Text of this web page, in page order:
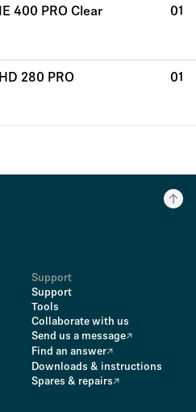
IE 400 PRO Clear 01
HD 280 PRO 01
Support
Support
Tools
Collaborate with us
Send us a message
Find an answer
Downloads & instructions
Spares & repairs